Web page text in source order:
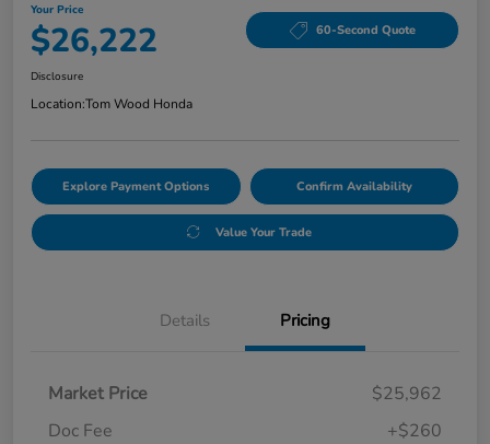
Your Price
$26,222 60-Second Quote
Disclosure
Location:Tom Wood Honda
Explore Payment Options Confirm Availability
Value Your Trade
Details Pricing
Market Price
$25,962
Doc Fee
+$260